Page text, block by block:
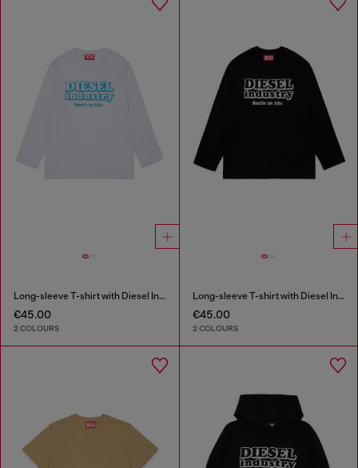
Long-sleeve T-shirt with Diesel Industry print
€45.00
2 COLOURS
Long-sleeve T-shirt with Diesel Industry print
€45.00
2 COLOURS